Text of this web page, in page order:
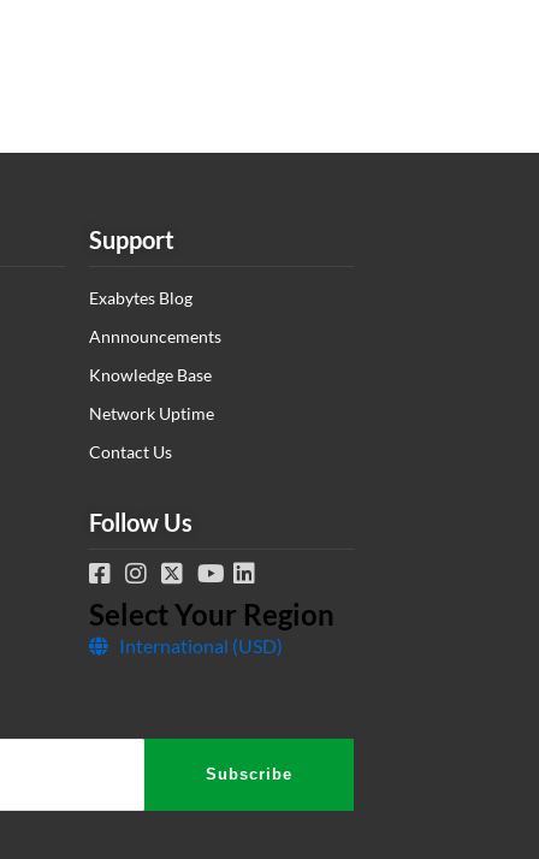
Support
Exabytes Blog
Annnouncements
Knowledge Base
Network Uptime
Contact Us
Follow Us
Select Your Region
International (USD)
Subscribe